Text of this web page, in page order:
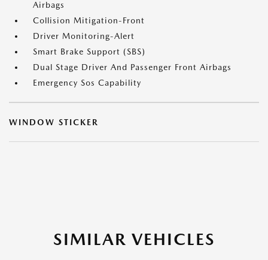
Airbags
Collision Mitigation-Front
Driver Monitoring-Alert
Smart Brake Support (SBS)
Dual Stage Driver And Passenger Front Airbags
Emergency Sos Capability
WINDOW STICKER
SIMILAR VEHICLES